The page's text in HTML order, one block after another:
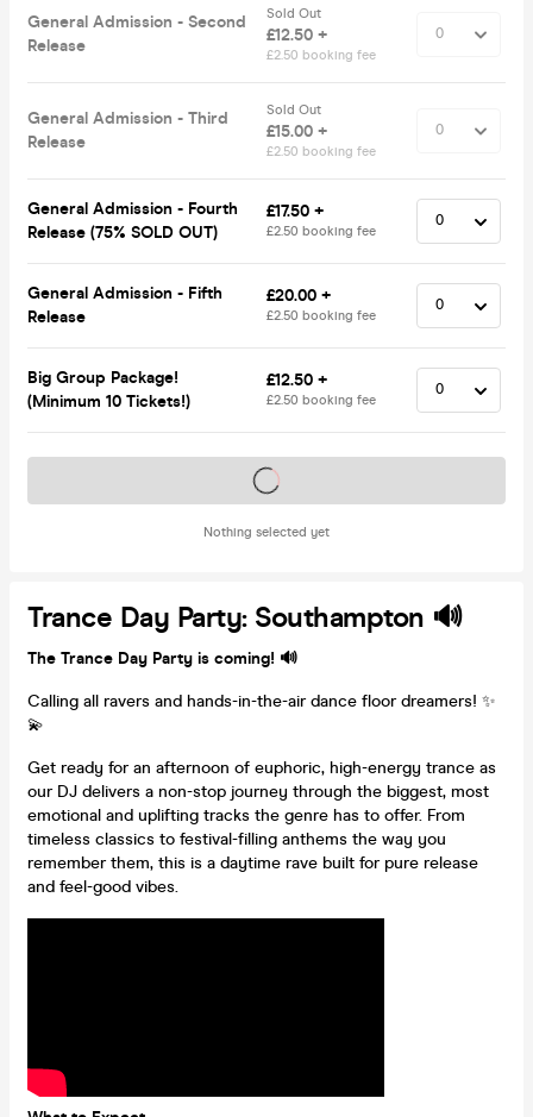
General Admission - Second
Release
Sold Out
£12.50 +
£2.50 booking fee
General Admission - Third
Release
Sold Out
£15.00 +
£2.50 booking fee
General Admission - Fourth
Release (75% SOLD OUT)
£17.50 +
£2.50 booking fee
General Admission - Fifth
Release
£20.00 +
£2.50 booking fee
Big Group Package!
(Minimum 10 Tickets!)
£12.50 +
£2.50 booking fee
Nothing selected yet
Tickets on sale soon
Trance Day Party: Southampton 🔊
The Trance Day Party is coming! 🔊
Calling all ravers and hands-in-the-air dance floor dreamers! ✨
💫
Get ready for an afternoon of euphoric, high-energy trance as
our DJ delivers a non-stop journey through the biggest, most
emotional and uplifting tracks the genre has to offer. From
timeless classics to festival-filling anthems the way you
remember them, this is a daytime rave built for pure release
and feel-good vibes.